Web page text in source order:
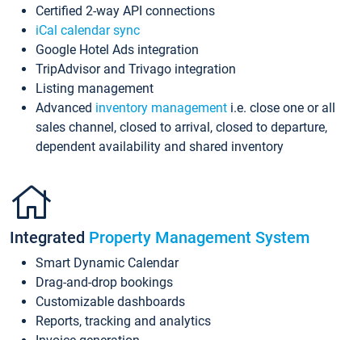
Certified 2-way API connections
iCal calendar sync
Google Hotel Ads integration
TripAdvisor and Trivago integration
Listing management
Advanced inventory management i.e. close one or all
sales channel, closed to arrival, closed to departure,
dependent availability and shared inventory
Integrated Property Management System
Smart Dynamic Calendar
Drag-and-drop bookings
Customizable dashboards
Reports, tracking and analytics